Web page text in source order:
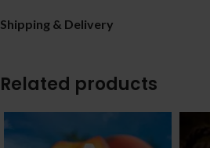
Shipping & Delivery
Related products